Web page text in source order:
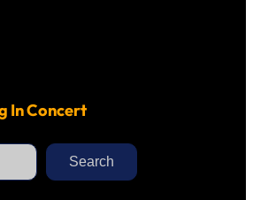
In Concert
Search